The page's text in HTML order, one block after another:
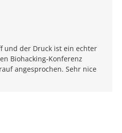
5 stars
und der Druck ist ein echter
Biohacking-Konferenz
angesprochen. Sehr nice